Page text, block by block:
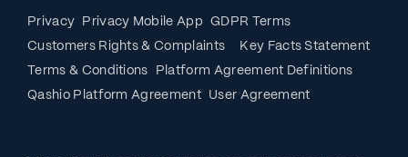
Privacy Privacy Mobile App
GDPR Terms
Customers Rights & Complaints
Key Facts Statement
Terms & Conditions
Platform Agreement Definitions
Qashio Platform Agreement
User Agreement